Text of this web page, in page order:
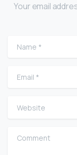
Your email
Name
Email
Website
Comment